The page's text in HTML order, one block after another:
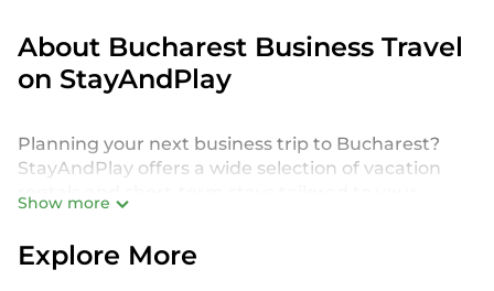
About Bucharest Business Travel
on StayAndPlay
Planning your next business trip to Bucharest?
StayAndPlay offers a wide selection of vacation
rentals and short-term stays tailored to your
retreat, business conference, client meeting, or
working remotely, discover a diverse range of golf
Show more
Explore More